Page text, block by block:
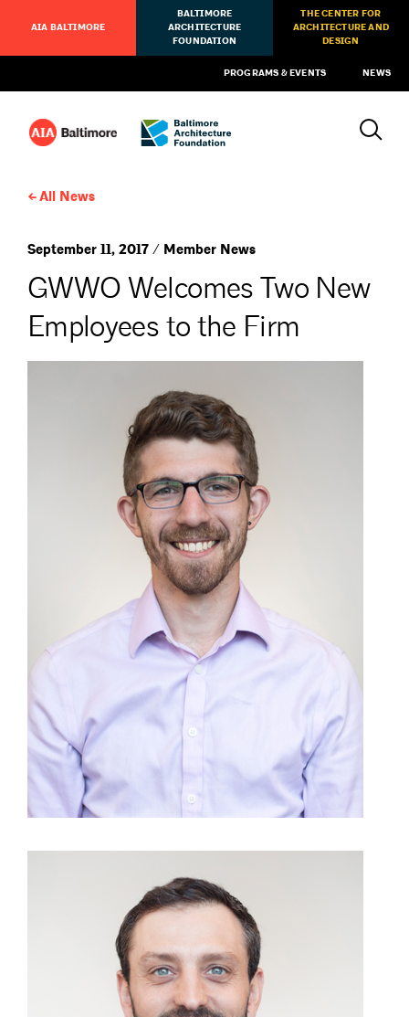
AIA BALTIMORE
BALTIMORE
ARCHITECTURE
FOUNDATION
THE CENTER FOR
ARCHITECTURE AND
DESIGN
PROGRAMS & EVENTS NEWS
All News
September 11, 2017 / Member News
GWWO Welcomes Two New
Employees to the Firm